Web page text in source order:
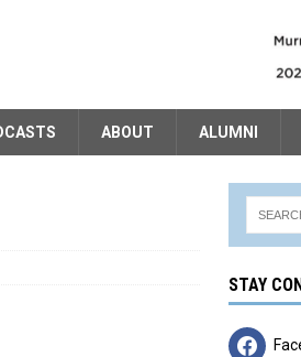
ABOUT ALUMNI
STAY